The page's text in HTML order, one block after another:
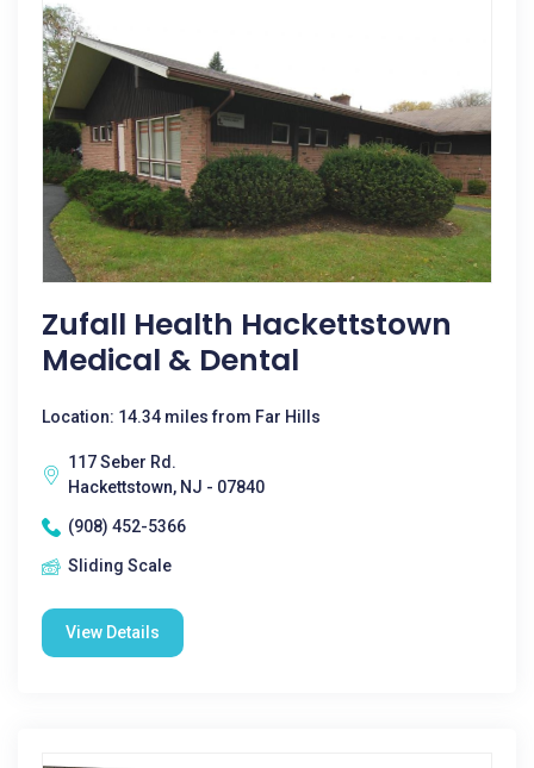
Zufall Health Hackettstown
Medical & Dental
Location: 14.34 miles from Far Hills
117 Seber Rd.
Hackettstown, NJ - 07840
(908) 452-5366
Sliding Scale
View Details